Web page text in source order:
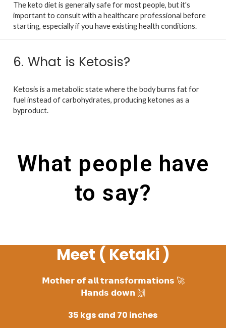
The keto diet is generally safe for most people, but it's
important to consult with a healthcare professional before
starting, especially if you have existing health conditions.
6. What is Ketosis?
Ketosis is a metabolic state where the body burns fat for
fuel instead of carbohydrates, producing ketones as a
byproduct.
What people have
to say?
Meet ( Ketaki )
𝗠𝗼𝘁𝗵𝗲𝗿 𝗼𝗳 𝗮𝗹𝗹 𝘁𝗿𝗮𝗻𝘀𝗳𝗼𝗿𝗺𝗮𝘁𝗶𝗼𝗻𝘀 🚀
𝗛𝗮𝗻𝗱𝘀 𝗱𝗼𝘄𝗻 🙌
35 kgs and 70 inches